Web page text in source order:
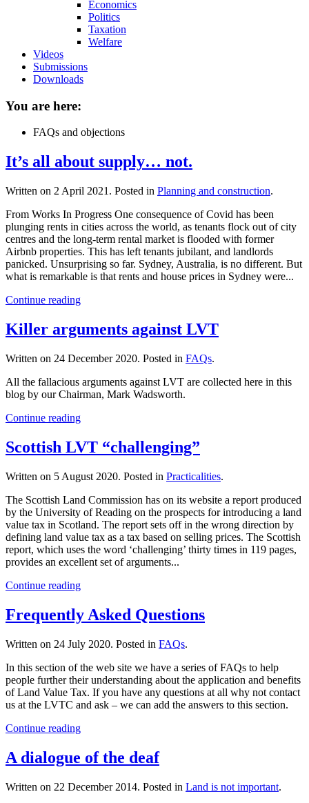
Economics
Politics
Taxation
Welfare
Videos
Submissions
Downloads
You are here:
FAQs and objections
It’s all about supply… not.
Written on 2 April 2021 . Posted in Planning and construction.
From Works In Progress One consequence of Covid has been
plunging rents in cities across the world, as tenants flock out of city
centres and the long-term rental market is flooded with former
Airbnb properties. This has left tenants jubilant, and landlords
panicked. Unsurprising so far. Sydney, Australia, is no different. But
what is remarkable is that rents and house prices in Sydney were...
Continue reading
Killer arguments against LVT
Written on 24 December 2020. Posted in FAQs.
All the fallacious arguments against LVT are collected here in this
blog by our Chairman, Mark Wadsworth.
Continue reading
Scottish LVT “challenging”
Written on 5 August 2020. Posted in Practicalities.
The Scottish Land Commission has on its website a report produced
by the University of Reading on the prospects for introducing a land
value tax in Scotland. The report sets off in the wrong direction by
defining land value tax as a tax based on selling prices. The Scottish
report, which uses the word ‘challenging’ thirty times in 119 pages,
provides an excellent set of arguments...
Continue reading
Frequently Asked Questions
Written on 24 July 2020. Posted in FAQs.
In this section of the web site we have a series of FAQs to help
people further their understanding about the application and benefits
of Land Value Tax. If you have any questions at all why not contact
us at the LVTC and ask – we can add the answers to this section.
Continue reading
A dialogue of the deaf
Written on 22 December 2014. Posted in Land is not important.